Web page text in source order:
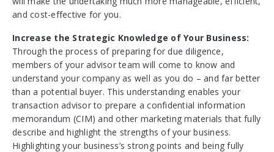
and cost-effective for you.
Increase the Strategic Knowledge of Your Business:
Through the process of preparing for due diligence,
members of your advisor team will come to know and
understand your company as well as you do – and far better
than a potential buyer. This understanding enables your
transaction advisor to prepare a confidential information
memorandum (CIM) and other marketing materials that fully
describe and highlight the strengths of your business.
Highlighting your business’s strong points and being fully